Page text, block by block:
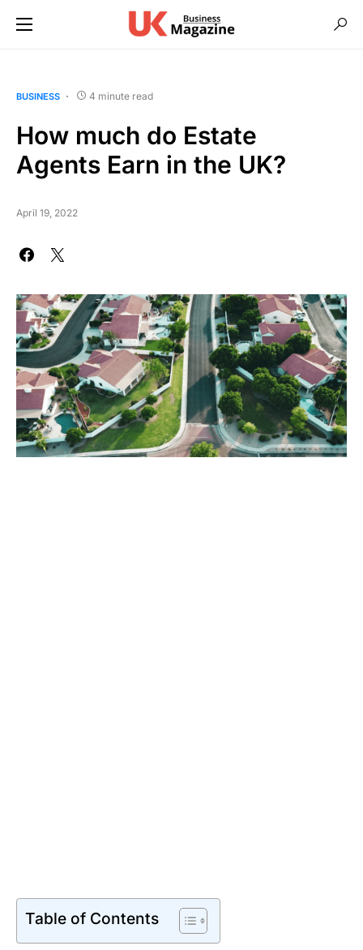
BUSINESS 4 minute read
How much do Estate
Agents Earn in the UK?
April 19, 2022
Table of Contents